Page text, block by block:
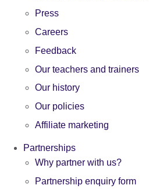
Press
Careers
Feedback
Our teachers and trainers
Our history
Our policies
Affiliate marketing
Partnerships
Why partner with us?
Partnership enquiry form